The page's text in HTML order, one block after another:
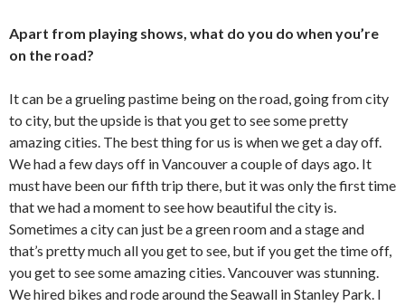
Apart from playing shows, what do you do when you’re
on the road?
It can be a grueling pastime being on the road, going from city
to city, but the upside is that you get to see some pretty
amazing cities. The best thing for us is when we get a day off.
We had a few days off in Vancouver a couple of days ago. It
must have been our fifth trip there, but it was only the first time
that we had a moment to see how beautiful the city is.
Sometimes a city can just be a green room and a stage and
that’s pretty much all you get to see, but if you get the time off,
you get to see some amazing cities. Vancouver was stunning.
We hired bikes and rode around the Seawall in Stanley Park. I